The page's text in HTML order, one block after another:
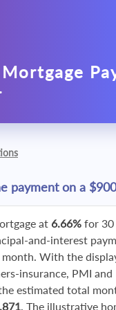
payment on a
at 6.66% for 30
and-interest
With the
insurance, PMI and
estimated total
. The illustrative